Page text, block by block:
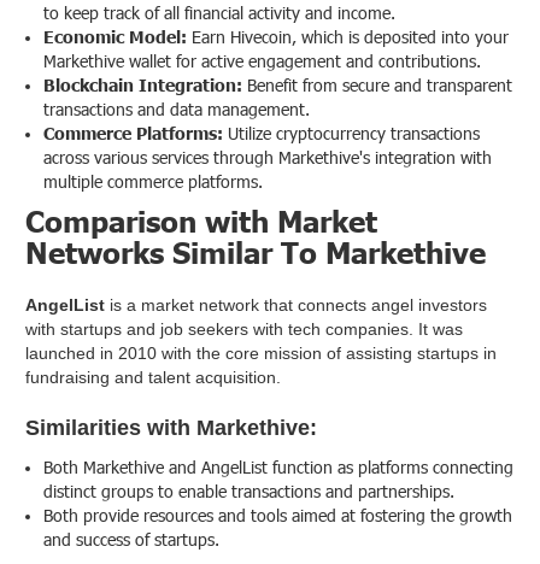
to keep track of all financial activity and income.
Economic Model: Earn Hivecoin, which is deposited into your
Markethive wallet for active engagement and contributions.
Blockchain Integration: Benefit from secure and transparent
transactions and data management.
Commerce Platforms: Utilize cryptocurrency transactions
across various services through Markethive's integration with
multiple commerce platforms.
Comparison with Market
Networks Similar To Markethive
AngelList is a market network that connects angel investors
with startups and job seekers with tech companies. It was
launched in 2010 with the core mission of assisting startups in
fundraising and talent acquisition.
Similarities with Markethive:
Both Markethive and AngelList function as platforms connecting
distinct groups to enable transactions and partnerships.
Both provide resources and tools aimed at fostering the growth
and success of startups.